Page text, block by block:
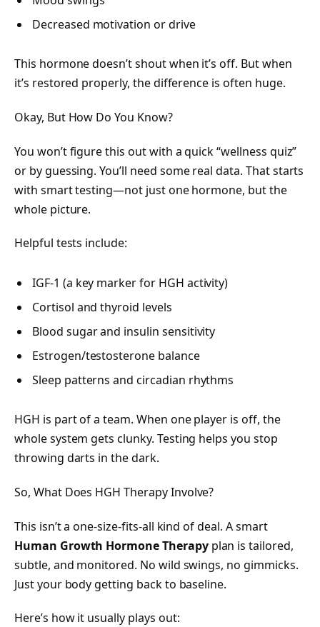
Decreased motivation or drive
This hormone doesn’t shout when it’s off. But when
it’s restored properly, the difference is often huge.
Okay, But How Do You Know?
You won’t figure this out with a quick “wellness quiz”
or by guessing. You’ll need some real data. That starts
with smart testing—not just one hormone, but the
whole picture.
Helpful tests include:
IGF-1 (a key marker for HGH activity)
Cortisol and thyroid levels
Blood sugar and insulin sensitivity
Estrogen/testosterone balance
Sleep patterns and circadian rhythms
HGH is part of a team. When one player is off, the
whole system gets clunky. Testing helps you stop
throwing darts in the dark.
So, What Does HGH Therapy Involve?
This isn’t a one-size-fits-all kind of deal. A smart
Human Growth Hormone Therapyplan is tailored,
subtle, and monitored. No wild swings, no gimmicks.
Just your body getting back to baseline.
Here’s how it usually plays out: